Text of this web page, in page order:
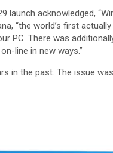
acknowledged,
“the world’s first
PC. There was
line in new ways.”
in the past. The issue